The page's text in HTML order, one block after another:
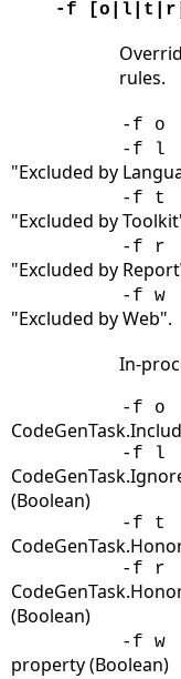
-f
rules.
-f
-f
"Excluded by
-f
"Excluded by
-f
"Excluded by
-f
"Excluded by Web".
In-
-f o
-f l
(Boolean)
-f t
-f r
(Boolean)
-f
property (Boolean)